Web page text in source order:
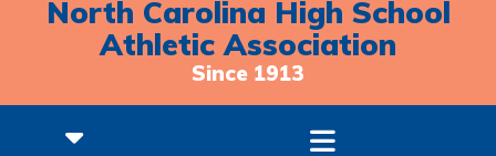
North Carolina High School
Athletic Association
Since 1913